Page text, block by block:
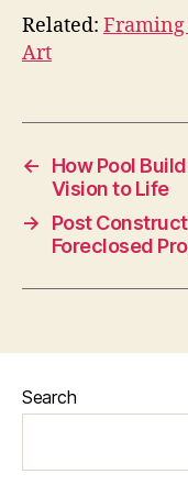
Related: Framing
Art
←
How Pool
Vision to Life
→
Post
Foreclosed
Search